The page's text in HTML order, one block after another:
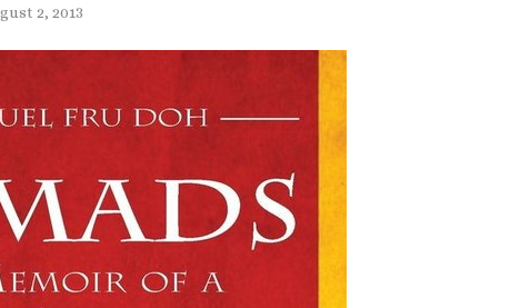
2, 2013